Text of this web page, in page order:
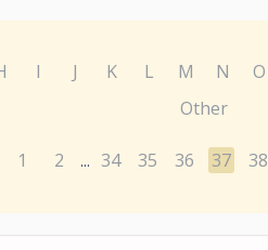
I J K L M N O
Other
1 2 ... 34 35 36 37 38